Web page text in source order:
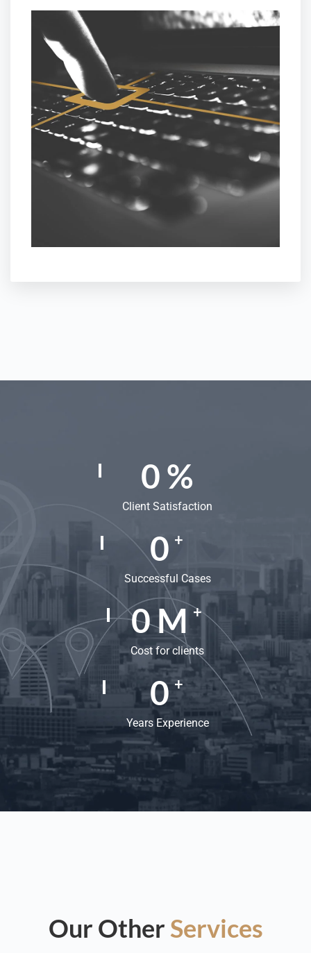
0%
Client Satisfaction
0 +
Successful Cases
0M+
Cost for clients
0 +
Years Experience
Our Other Services